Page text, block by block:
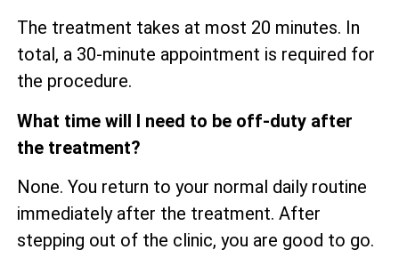
The treatment takes at most 20 minutes. In
total, a 30-minute appointment is required for
the procedure.
What time will I need to be off-duty after
the treatment?
None. You return to your normal daily routine
immediately after the treatment. After
stepping out of the clinic, you are good to go.